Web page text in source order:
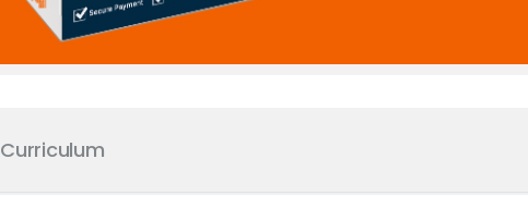
Curriculum